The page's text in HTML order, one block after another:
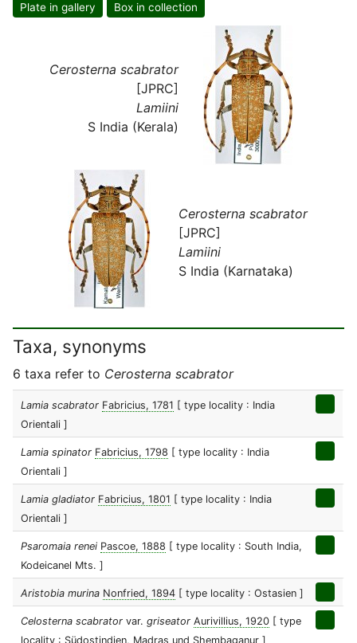
Plate in gallery Box in collection
Cerosterna scabrator
[JPRC]
Lamiini
S India (Kerala)
Cerosterna scabrator
[JPRC]
Lamiini
S India (Karnataka)
Taxa, synonyms
6 taxa refer to Cerosterna scabrator
Lamia scabrator Fabricius, 1781 [ type locality : India
Orientali ]
Lamia spinator Fabricius, 1798 [ type locality : India
Orientali ]
Lamia gladiator Fabricius, 1801 [ type locality : India
Orientali ]
Psaromaia renei Pascoe, 1888 [ type locality : South India,
Kodeicanel Mts. ]
Aristobia murina Nonfried, 1894 [ type locality : Ostasien ]
Celosterna scabrator var. griseator Aurivillius, 1920 [ type
locality : Südostindien, Madras und Shembaganur ]